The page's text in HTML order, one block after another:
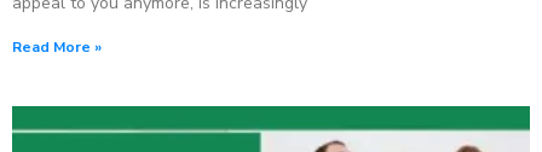
Read More »